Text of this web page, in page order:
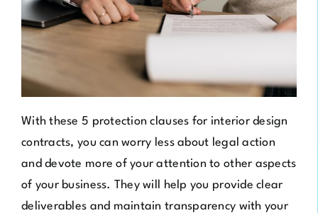
With these 5 protection clauses for interior design
contracts, you can worry less about legal action
and devote more of your attention to other aspects
of your business. They will help you provide clear
deliverables and maintain transparency with your